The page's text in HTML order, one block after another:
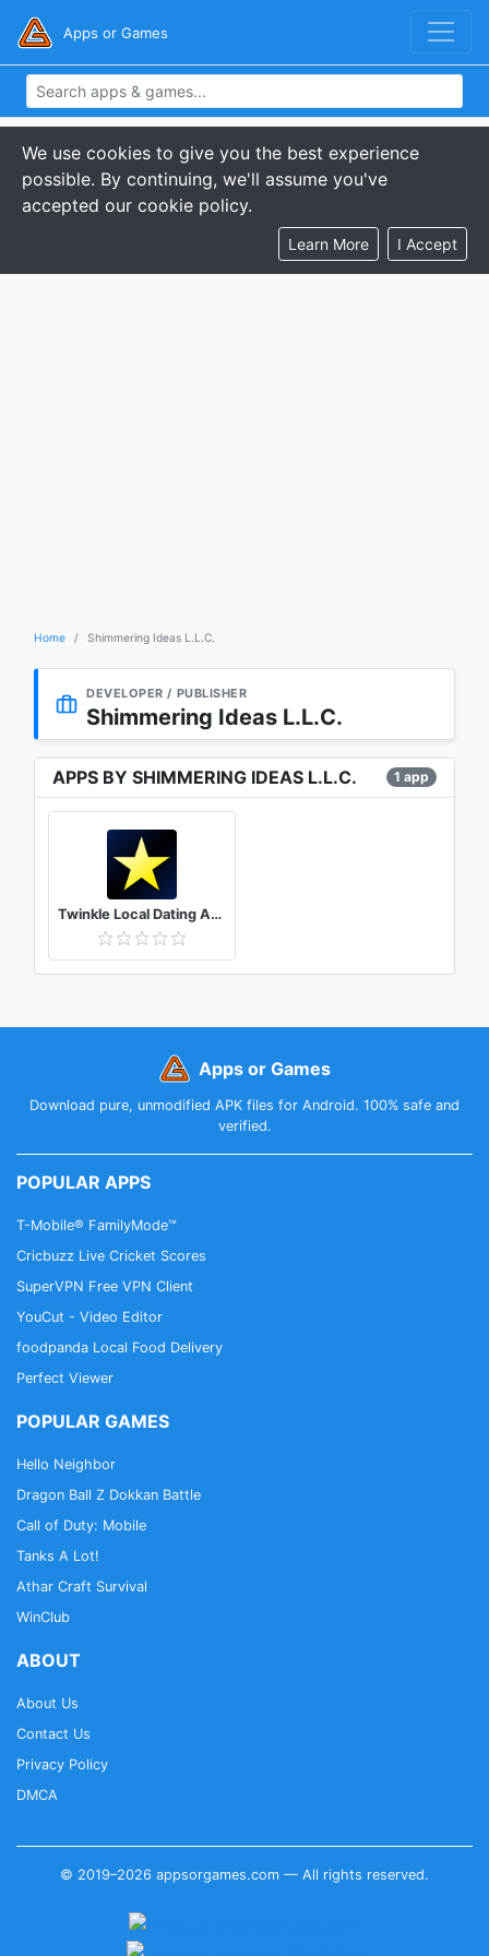
Apps or Games
We use cookies to give you the best experience
possible. By continuing, we'll assume you've
accepted our cookie policy.
Learn More I Accept
Home Shimmering Ideas L.L.C.
DEVELOPER / PUBLISHER
Shimmering Ideas L.L.C.
APPS BY SHIMMERING IDEAS L.L.C. 1 app
Twinkle Local Dating App – Meet people
Apps or Games
Download pure, unmodified APK files for Android. 100% safe and
verified.
POPULAR APPS
T-Mobile® FamilyMode™
Cricbuzz Live Cricket Scores
SuperVPN Free VPN Client
YouCut - Video Editor
foodpanda Local Food Delivery
Perfect Viewer
POPULAR GAMES
Hello Neighbor
Dragon Ball Z Dokkan Battle
Call of Duty: Mobile
Tanks A Lot!
Athar Craft Survival
WinClub
ABOUT
About Us
Contact Us
Privacy Policy
DMCA
© 2019–2026 appsorgames.com — All rights reserved.